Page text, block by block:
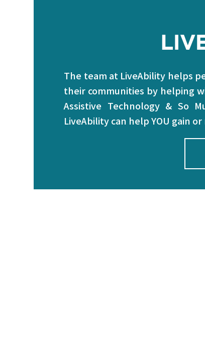
The team at LiveAbility helps
their communities by helping
Assistive Technology & So
LiveAbility can help YOU gain